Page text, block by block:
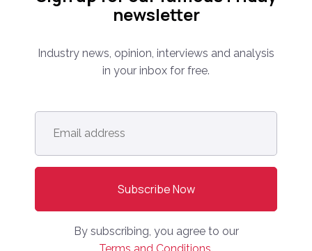
newsletter
Industry news, opinion, interviews and analysis
in your inbox for free.
Email
address *
By subscribing, you agree to our
Editorial Guidelines
North America